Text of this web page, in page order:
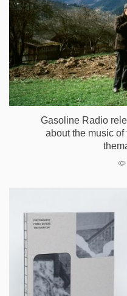
Gasoline Radio
about the music